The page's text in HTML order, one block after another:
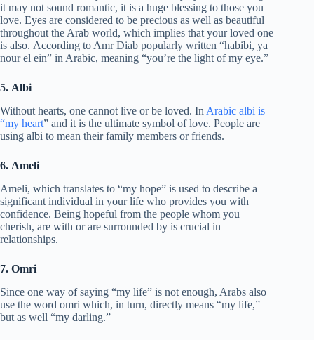
it may not sound romantic, it is a huge blessing to those you
love. Eyes are considered to be precious as well as beautiful
throughout the Arab world, which implies that your loved one
is also. According to Amr Diab popularly written “habibi, ya
nour el ein” in Arabic, meaning “you’re the light of my eye.”
5. Albi
Without hearts, one cannot live or be loved. In Arabic albi is
“my heart” and it is the ultimate symbol of love. People are
using albi to mean their family members or friends.
6. Ameli
Ameli, which translates to “my hope” is used to describe a
significant individual in your life who provides you with
confidence. Being hopeful from the people whom you
cherish, are with or are surrounded by is crucial in
relationships.
7. Omri
Since one way of saying “my life” is not enough, Arabs also
use the word omri which, in turn, directly means “my life,”
but as well “my darling.”